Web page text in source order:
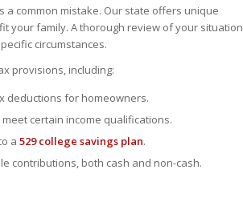
a common mistake. Our state offers unique
your family. A thorough review of your situation
circumstances.
provisions, including:
deductions for homeowners.
certain income qualifications.
a 529 college savings plan.
contributions, both cash and non-cash.